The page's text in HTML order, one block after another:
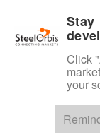
Stay
Click
your